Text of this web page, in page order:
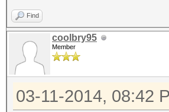
Find
coolbry95
Member
03-11-2014, 08:42